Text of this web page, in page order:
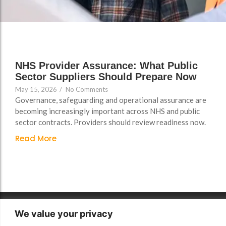
We value your privacy
Compliance File Reviews
Registration & New
Provider Setup Support
Apprenticeship Levy, AI
Skills & Social Value
Planning
Group Brands
Compliance File Reviews
Registration & New
Provider Setup Support
Apprenticeship Levy, AI
Skills & Social Value
Planning
Group Brands
NHS Provider Assurance: What Public
Sector Suppliers Should Prepare Now
May 15, 2026 / No Comments
Governance, safeguarding and operational assurance are
becoming increasingly important across NHS and public
sector contracts. Providers should review readiness now.
Read More